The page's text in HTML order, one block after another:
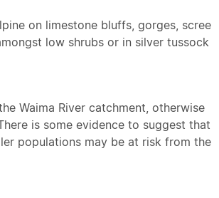
on limestone bluffs, gorges, scree
low shrubs or in silver tussock
Waima River catchment, otherwise
is some evidence to suggest that
populations may be at risk from the